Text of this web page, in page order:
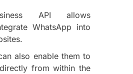
API allows
WhatsApp into
also enable them to
from within the